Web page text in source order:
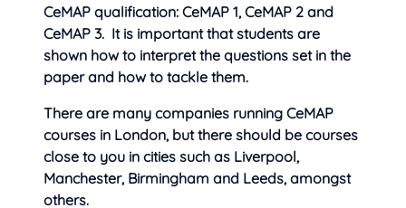
CeMAP qualification: CeMAP 1, CeMAP 2 and
CeMAP 3. It is important that students are
shown how to interpret the questions set in the
paper and how to tackle them.
There are many companies running CeMAP
courses in London, but there should be courses
close to you in cities such as Liverpool,
Manchester, Birmingham and Leeds, amongst
others.